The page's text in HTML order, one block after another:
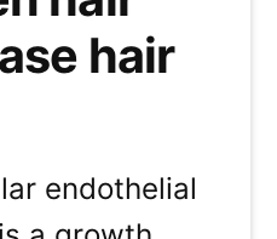
hair
endothelial